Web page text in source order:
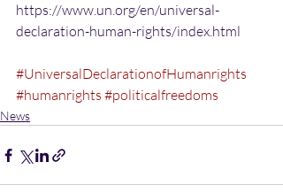
https://www.un.org/en/universal-
declaration-human-rights/index.html
#UniversalDeclarationofHumanrights
#humanrights #politicalfreedoms
News